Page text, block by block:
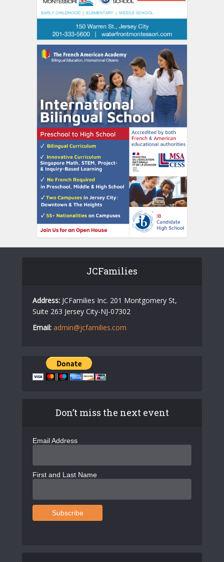
JCFamilies
Address: JCFamilies Inc. 201 Montgomery St,
Suite 263 Jersey City-NJ-07302
Email: admin@jcfamilies.com
Don’t miss the next event
Email Address
First and Last Name